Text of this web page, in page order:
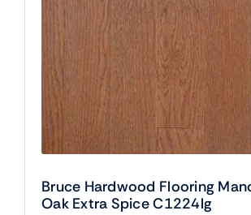
Bruce Hardwood Flooring
Oak Extra Spice C1224lg